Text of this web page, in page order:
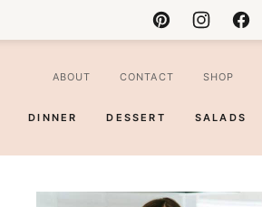
DINNER DESSERT SALADS
ABOUT CONTACT SHOP